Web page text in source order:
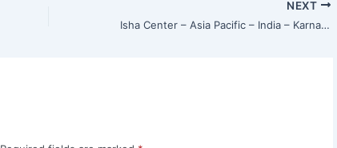
NEXT
Isha Center – Asia Pacific – India – Karnataka – Bangalore – Marathahalli